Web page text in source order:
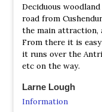
Deciduous
road from
the main attraction,
From there it is
it runs over the
etc on the way.
Larne Lough
Information